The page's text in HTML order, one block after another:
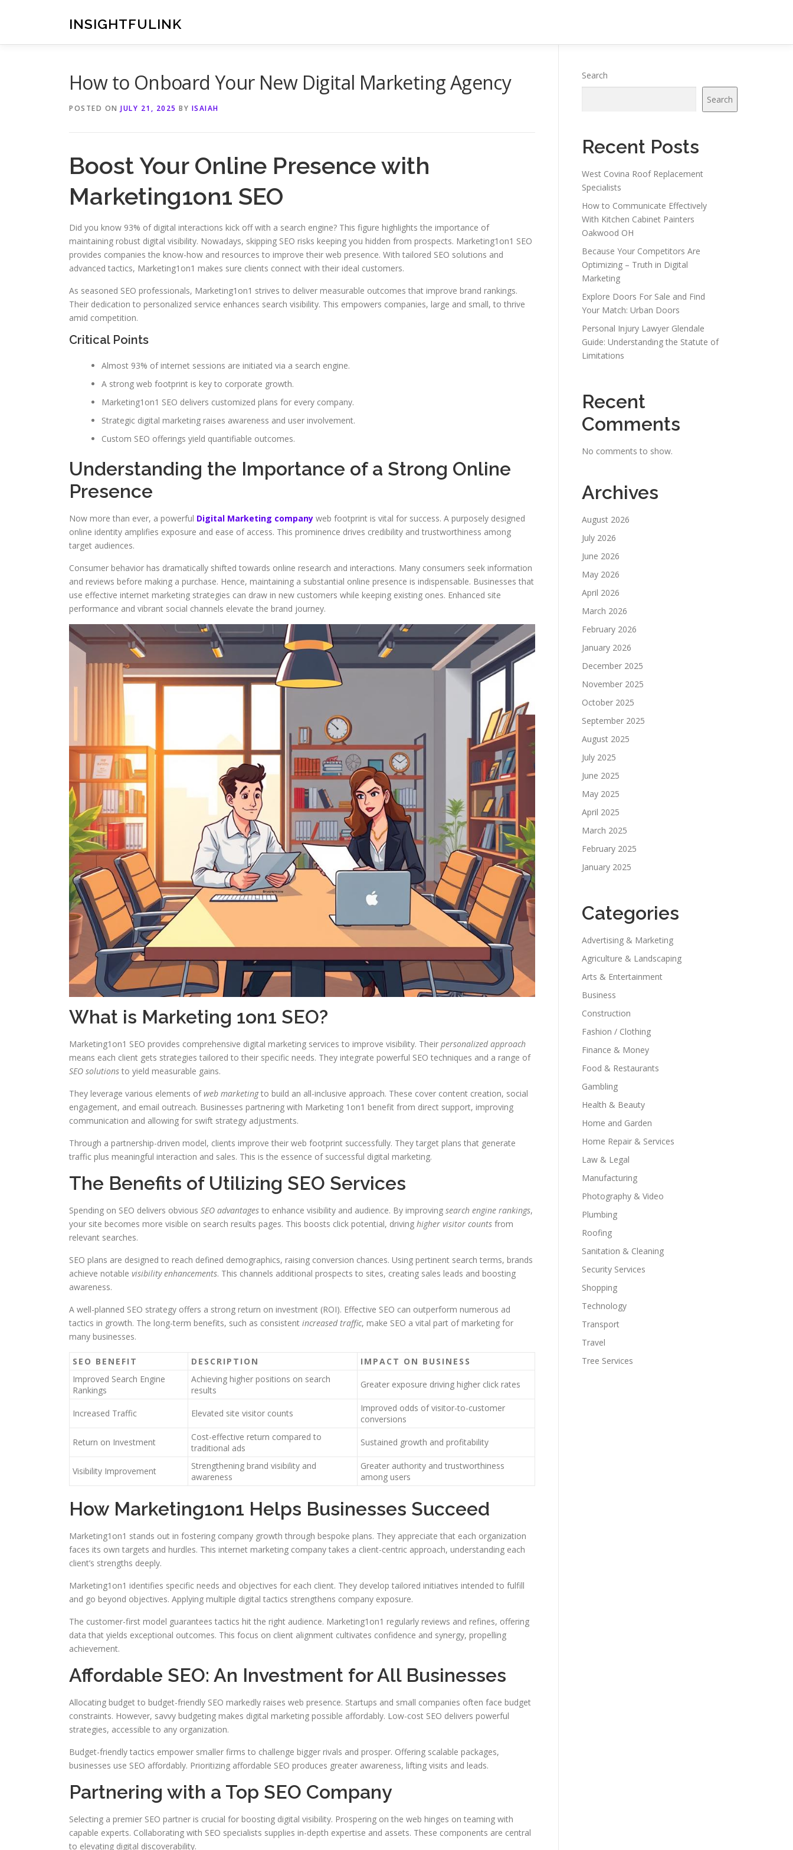
INSIGHTFULINK
How to Onboard Your New Digital Marketing Agency
POSTED ON JULY 21, 2025 BY ISAIAH
Boost Your Online Presence with
Marketing1on1 SEO
Did you know 93% of digital interactions kick off with a search engine? This figure highlights the importance of
maintaining robust digital visibility. Nowadays, skipping SEO risks keeping you hidden from prospects. Marketing1on1 SEO
provides companies the know-how and resources to improve their web presence. With tailored SEO solutions and
advanced tactics, Marketing1on1 makes sure clients connect with their ideal customers.
As seasoned SEO professionals, Marketing1on1 strives to deliver measurable outcomes that improve brand rankings.
Their dedication to personalized service enhances search visibility. This empowers companies, large and small, to thrive
amid competition.
Critical Points
Almost 93% of internet sessions are initiated via a search engine.
A strong web footprint is key to corporate growth.
Marketing1on1 SEO delivers customized plans for every company.
Strategic digital marketing raises awareness and user involvement.
Custom SEO offerings yield quantifiable outcomes.
Understanding the Importance of a Strong Online
Presence
Now more than ever, a powerful Digital Marketing company web footprint is vital for success. A purposely designed
online identity amplifies exposure and ease of access. This prominence drives credibility and trustworthiness among
target audiences.
Consumer behavior has dramatically shifted towards online research and interactions. Many consumers seek information
and reviews before making a purchase. Hence, maintaining a substantial online presence is indispensable. Businesses that
use effective internet marketing strategies can draw in new customers while keeping existing ones. Enhanced site
performance and vibrant social channels elevate the brand journey.
What is Marketing 1on1 SEO?
Marketing1on1 SEO provides comprehensive digital marketing services to improve visibility. Their personalized approach
means each client gets strategies tailored to their specific needs. They integrate powerful SEO techniques and a range of
SEO solutions to yield measurable gains.
They leverage various elements ofweb marketingto build an all-inclusive approach. These cover content creation, social
engagement, and email outreach. Businesses partnering with Marketing 1on1 benefit from direct support, improving
communication and allowing for swift strategy adjustments.
Through a partnership-driven model, clients improve their web footprint successfully. They target plans that generate
traffic plus meaningful interaction and sales. This is the essence of successful digital marketing.
The Benefits of Utilizing SEO Services
Spending on SEO delivers obvious SEO advantages to enhance visibility and audience. By improving search engine rankings,
your site becomes more visible on search results pages. This boosts click potential, driving higher visitor counts from
relevant searches.
SEO plans are designed to reach defined demographics, raising conversion chances. Using pertinent search terms, brands
achieve notable visibility enhancements. This channels additional prospects to sites, creating sales leads and boosting
awareness.
A well-planned SEO strategy offers a strong return on investment (ROI). Effective SEO can outperform numerous ad
tactics in growth. The long-term benefits, such as consistent increased traffic, make SEO a vital part of marketing for
many businesses.
SEO BENEFIT DESCRIPTION
IMPACT ON BUSINESS
Improved Search Engine
Rankings
Achieving higher positions on search
results
Greater exposure driving higher click rates
Increased Traffic Elevated site visitor counts
Improved odds of visitor-to-customer
conversions
Return on Investment
Cost-effective return compared to
traditional ads
Sustained growth and profitability
Visibility Improvement
Strengthening brand visibility and
awareness
Greater authority and trustworthiness
among users
How Marketing1on1 Helps Businesses Succeed
Marketing1on1 stands out in fostering company growth through bespoke plans. They appreciate that each organization
faces its own targets and hurdles. This internet marketing company takes a client-centric approach, understanding each
client’s strengths deeply.
Marketing1on1 identifies specific needs and objectives for each client. They develop tailored initiatives intended to fulfill
and go beyond objectives. Applying multiple digital tactics strengthens company exposure.
The customer-first model guarantees tactics hit the right audience. Marketing1on1 regularly reviews and refines, offering
data that yields exceptional outcomes. This focus on client alignment cultivates confidence and synergy, propelling
achievement.
Affordable SEO: An Investment for All Businesses
Allocating budget to budget-friendly SEO markedly raises web presence. Startups and small companies often face budget
constraints. However, savvy budgeting makes digital marketing possible affordably. Low-cost SEO delivers powerful
strategies, accessible to any organization.
Budget-friendly tactics empower smaller firms to challenge bigger rivals and prosper. Offering scalable packages,
businesses use SEO affordably. Prioritizing affordable SEO produces greater awareness, lifting visits and leads.
Partnering with a Top SEO Company
Selecting a premier SEO partner is crucial for boosting digital visibility. Prospering on the web hinges on teaming with
capable experts. Collaborating with SEO specialists supplies in-depth expertise and assets. These components are central
to elevating digital discoverability.
Search
Search
Recent Posts
West Covina Roof Replacement
Specialists
How to Communicate Effectively
With Kitchen Cabinet Painters
Oakwood OH
Because Your Competitors Are
Optimizing – Truth in Digital
Marketing
Explore Doors For Sale and Find
Your Match: Urban Doors
Personal Injury Lawyer Glendale
Guide: Understanding the Statute of
Limitations
Recent
Comments
No comments to show.
Archives
August 2026
July 2026
June 2026
May 2026
April 2026
March 2026
February 2026
January 2026
December 2025
November 2025
October 2025
September 2025
August 2025
July 2025
June 2025
May 2025
April 2025
March 2025
February 2025
January 2025
Categories
Advertising & Marketing
Agriculture & Landscaping
Arts & Entertainment
Business
Construction
Fashion / Clothing
Finance & Money
Food & Restaurants
Gambling
Health & Beauty
Home and Garden
Home Repair & Services
Law & Legal
Manufacturing
Photography & Video
Plumbing
Roofing
Sanitation & Cleaning
Security Services
Shopping
Technology
Transport
Travel
Tree Services